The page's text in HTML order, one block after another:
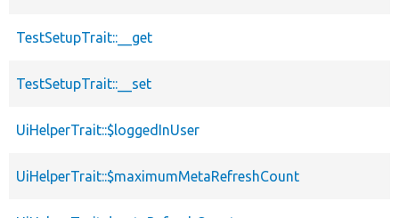
TestSetupTrait::__get
TestSetupTrait::__set
UiHelperTrait::$loggedInUser
UiHelperTrait::$maximumMetaRefreshCount